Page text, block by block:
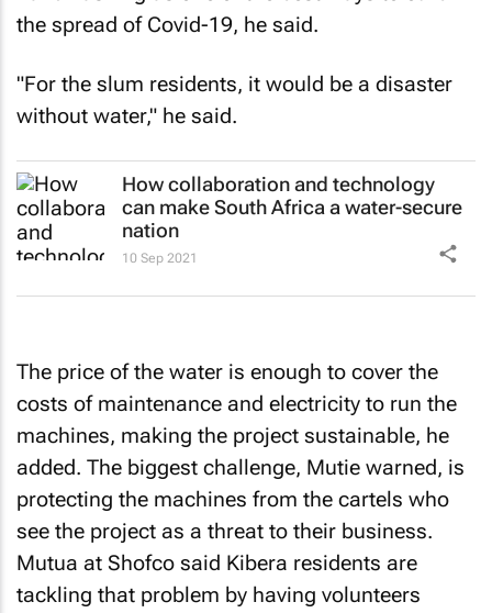
the spread of Covid-19, he said.
"For the slum residents, it would be a disaster
without water," he said.
How collaboration and technology
can make South Africa a water-secure
nation
10 Sep 2021
The price of the water is enough to cover the
costs of maintenance and electricity to run the
machines, making the project sustainable, he
added. The biggest challenge, Mutie warned, is
protecting the machines from the cartels who
see the project as a threat to their business.
Mutua at Shofco said Kibera residents are
tackling that problem by having volunteers